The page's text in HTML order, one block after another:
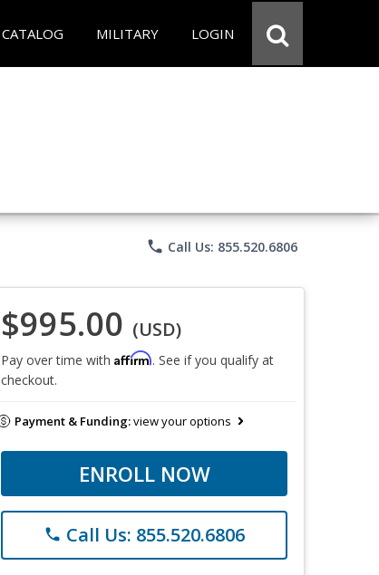
CATALOG MILITARY LOGIN
phone Call Us: 855.520.6806
$995.00 (USD)
Pay over time with Affirm. See if you qualify at
checkout.
Payment & Funding:view your options
ENROLL NOW
phone Call Us: 855.520.6806